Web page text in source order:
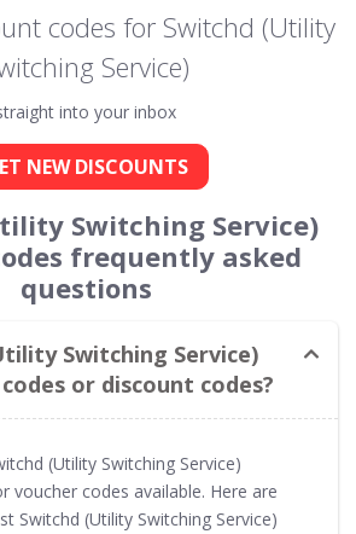
codes for Switchd (Utility
Service)
into your inbox
NEW DISCOUNTS
Switching Service)
frequently asked
questions
Switching Service)
or discount codes?
(Utility Switching Service)
voucher codes available. Here are
Switchd (Utility Switching Service)